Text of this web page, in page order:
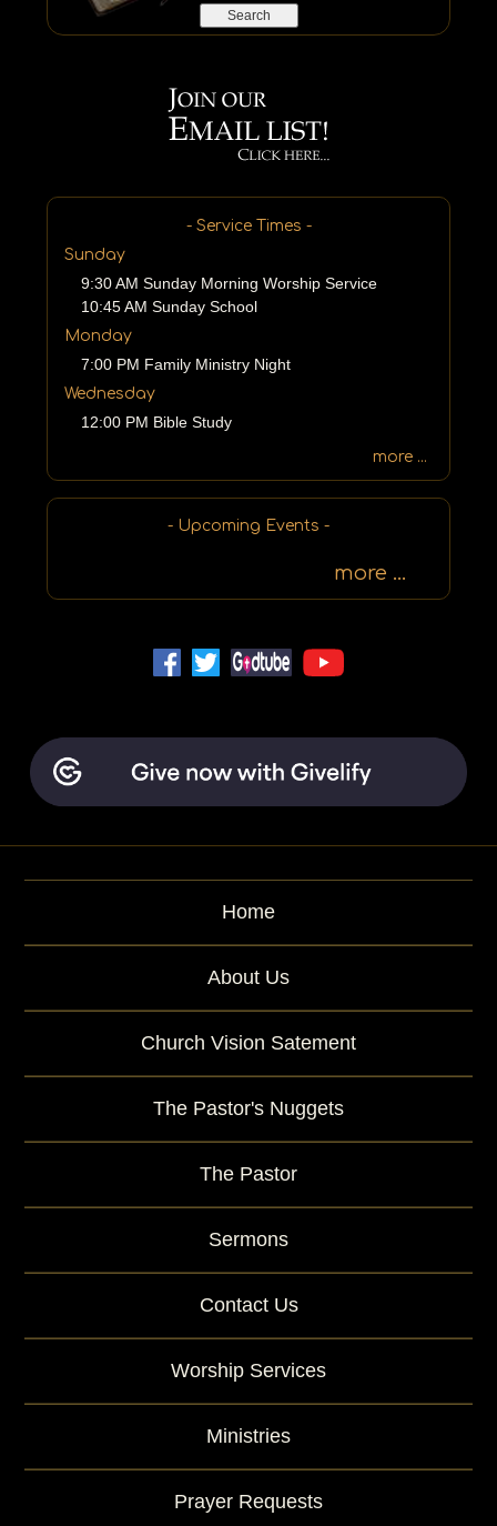
a
a
g
e
r
e
y
r
- Service Times -
Sunday
9:30 AM Sunday Morning Worship Service
10:45 AM Sunday School
Monday
7:00 PM Family Ministry Night
Wednesday
12:00 PM Bible Study
more ...
- Upcoming Events -
more ...
Home
About Us
Church Vision Satement
The Pastor's Nuggets
The Pastor
Sermons
Contact Us
Worship Services
Ministries
Prayer Requests